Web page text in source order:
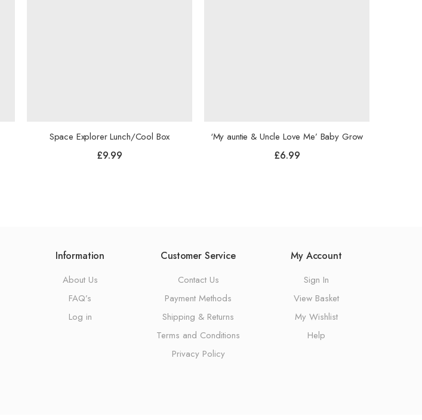
Space Explorer Lunch/Cool Box
£9.99
‘My auntie & Uncle Love Me’ Baby Grow
£6.99
Information
About Us
FAQ’s
Log in
Customer Service
Contact Us
Payment Methods
Shipping & Returns
Terms and Conditions
Privacy Policy
My Account
Sign In
View Basket
My Wishlist
Help